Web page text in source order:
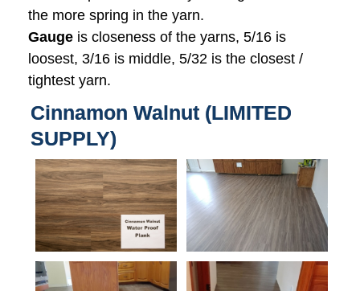
the more spring in the yarn.
Gauge is closeness of the yarns, 5/16 is
loosest, 3/16 is middle, 5/32 is the closest /
tightest yarn.
Cinnamon Walnut (LIMITED
SUPPLY)